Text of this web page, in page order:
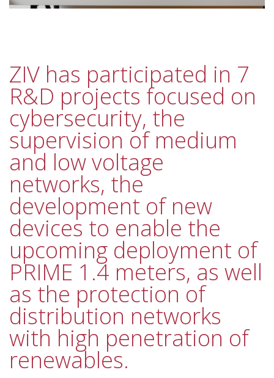
ZIV has participated in 7
R&D projects focused on
cybersecurity, the
supervision of medium
and low voltage
networks, the
development of new
devices to enable the
upcoming deployment of
PRIME 1.4 meters, as well
as the protection of
distribution networks
with high penetration of
renewables.